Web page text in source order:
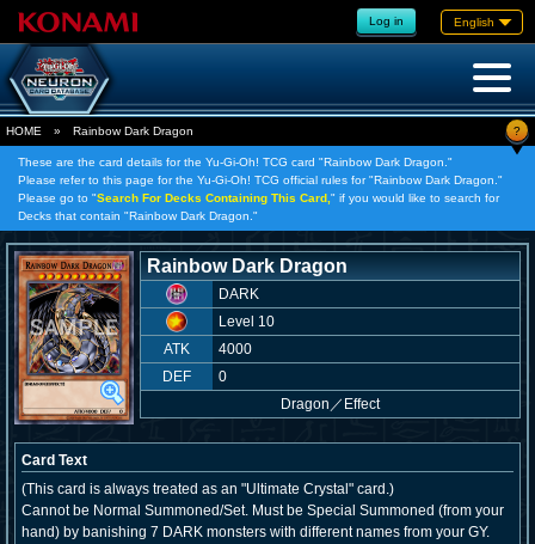
Log in English
HOME » Rainbow Dark Dragon ?
These are the card details for the Yu-Gi-Oh! TCG card "Rainbow Dark Dragon."
Please refer to this page for the Yu-Gi-Oh! TCG official rules for "Rainbow Dark Dragon."
Please go to "Search For Decks Containing This Card, " if you would like to search for
Decks that contain "Rainbow Dark Dragon."
Rainbow Dark Dragon
DARK
Level 10
ATK
4000
DEF
0
Dragon ／ Effect
Card Text
(This card is always treated as an "Ultimate Crystal" card.)
Cannot be Normal Summoned/Set. Must be Special Summoned (from your
hand) by banishing 7 DARK monsters with different names from your GY.